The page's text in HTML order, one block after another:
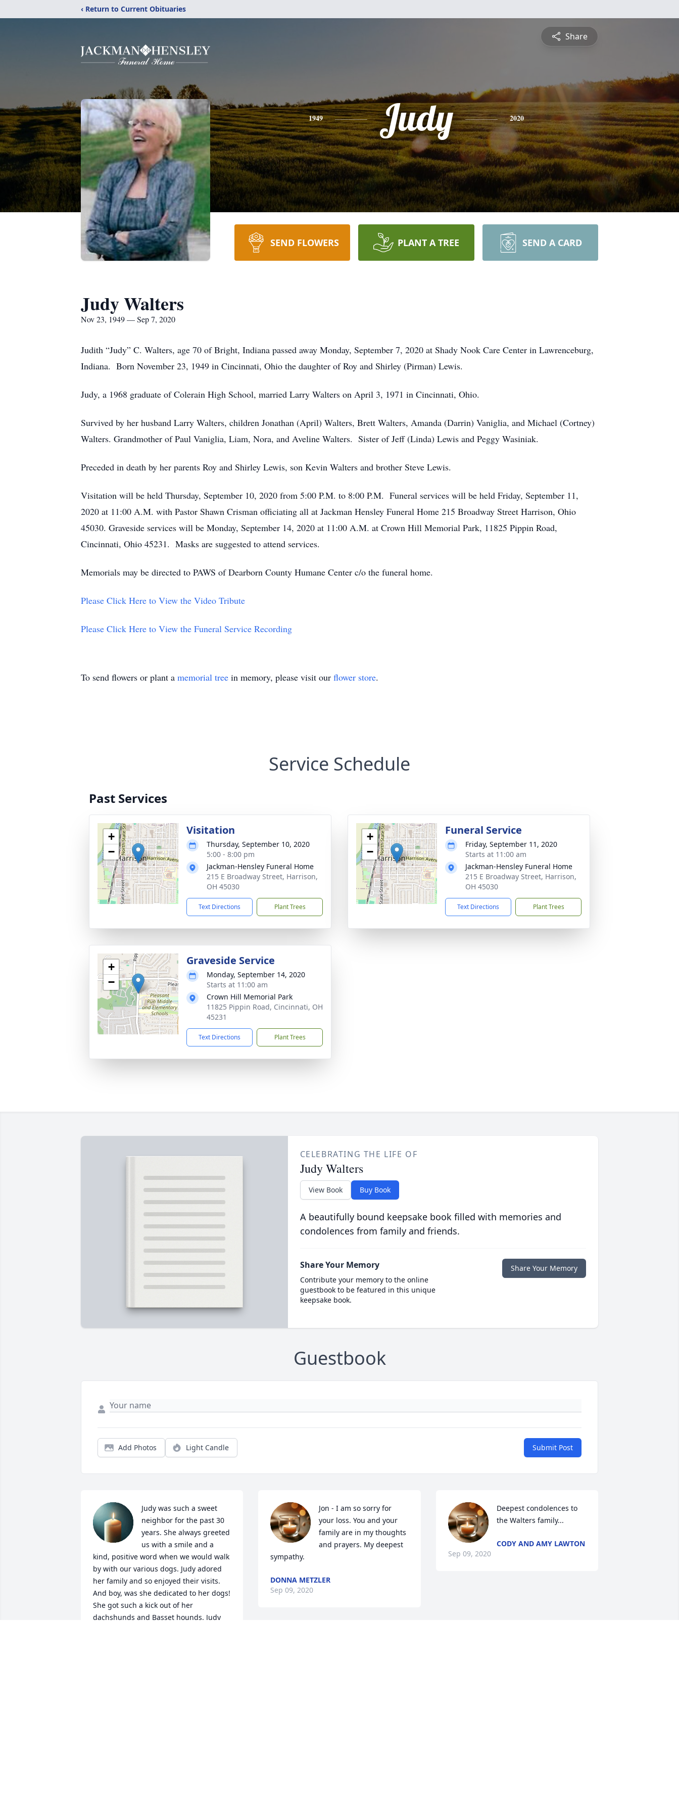
‹ Return to Current Obituaries
Share
1949 Judy 2020
SEND FLOWERS PLANT A TREE SEND A CARD
Judy Walters
Nov 23, 1949 — Sep 7, 2020
Judith “Judy” C. Walters, age 70 of Bright, Indiana passed away Monday, September 7, 2020 at Shady Nook Care Center in Lawrenceburg,
Indiana. Born November 23, 1949 in Cincinnati, Ohio the daughter of Roy and Shirley (Pirman) Lewis.
Judy, a 1968 graduate of Colerain High School, married Larry Walters on April 3, 1971 in Cincinnati, Ohio.
Survived by her husband Larry Walters, children Jonathan (April) Walters, Brett Walters, Amanda (Darrin) Vaniglia, and Michael (Cortney)
Walters. Grandmother of Paul Vaniglia, Liam, Nora, and Aveline Walters. Sister of Jeff (Linda) Lewis and Peggy Wasiniak.
Preceded in death by her parents Roy and Shirley Lewis, son Kevin Walters and brother Steve Lewis.
Visitation will be held Thursday, September 10, 2020 from 5:00 P.M. to 8:00 P.M. Funeral services will be held Friday, September 11,
2020 at 11:00 A.M. with Pastor Shawn Crisman officiating all at Jackman Hensley Funeral Home 215 Broadway Street Harrison, Ohio
45030. Graveside services will be Monday, September 14, 2020 at 11:00 A.M. at Crown Hill Memorial Park, 11825 Pippin Road,
Cincinnati, Ohio 45231. Masks are suggested to attend services.
Memorials may be directed to PAWS of Dearborn County Humane Center c/o the funeral home.
Please Click Here to View the Video Tribute
Please Click Here to View the Funeral Service Recording
To send flowers or plant a memorial tree in memory, please visit our flower store.
Service Schedule
Past Services
+
−
Visitation
Thursday, September 10, 2020
5:00 - 8:00 pm
Jackman-Hensley Funeral Home
215 E Broadway Street, Harrison,
OH 45030
Text Directions Plant Trees
+
−
Funeral Service
Friday, September 11, 2020
Starts at 11:00 am
Jackman-Hensley Funeral Home
215 E Broadway Street, Harrison,
OH 45030
Text Directions Plant Trees
+
−
Graveside Service
Monday, September 14, 2020
Starts at 11:00 am
Crown Hill Memorial Park
11825 Pippin Road, Cincinnati, OH
45231
Text Directions Plant Trees
CELEBRATING THE LIFE OF
Judy Walters
View Book Buy Book
A beautifully bound keepsake book filled with memories and
condolences from family and friends.
Share Your Memory
Contribute your memory to the online
guestbook to be featured in this unique
keepsake book.
Share Your Memory
Guestbook
Add Photos Light Candle Submit Post
Judy was such a sweet
neighbor for the past 30
years. She always greeted
us with a smile and a
kind, positive word when we would walk
by with our various dogs. Judy adored
her family and so enjoyed their visits.
And boy, was she dedicated to her dogs!
She got such a kick out of her
dachshunds and Basset hounds. Judy
Jon - I am so sorry for
your loss. You and your
family are in my thoughts
and prayers. My deepest
sympathy.
DONNA METZLER
Sep 09, 2020
Deepest condolences to
the Walters family...
CODY AND AMY LAWTON
Sep 09, 2020